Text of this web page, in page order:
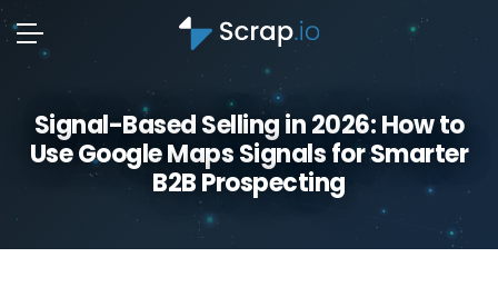
Signal-Based Selling in 2026: How to
Use Google Maps Signals for Smarter
B2B Prospecting